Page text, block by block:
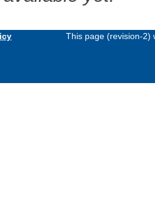
This page (revision-